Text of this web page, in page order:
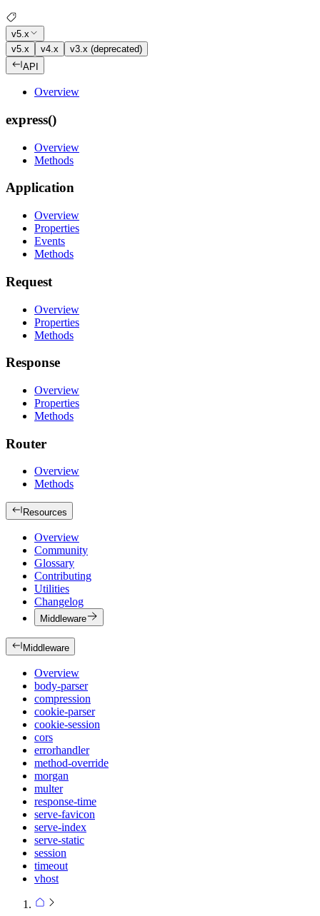
v5.x
v5.x
v4.x
v3.x (deprecated)
API
Overview
express()
Overview
Methods
Application
Overview
Properties
Events
Methods
Request
Overview
Properties
Methods
Response
Overview
Properties
Methods
Router
Overview
Methods
Resources
Overview
Community
Glossary
Contributing
Utilities
Changelog
Middleware
Middleware
Overview
body-parser
compression
cookie-parser
cookie-session
cors
errorhandler
method-override
morgan
multer
response-time
serve-favicon
serve-index
serve-static
session
timeout
vhost